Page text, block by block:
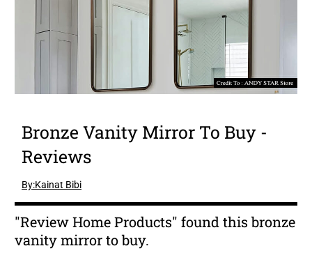
Bronze Vanity Mirror To Buy -
Reviews
By:Kainat Bibi
"Review Home Products" found this bronze
vanity mirror to buy.